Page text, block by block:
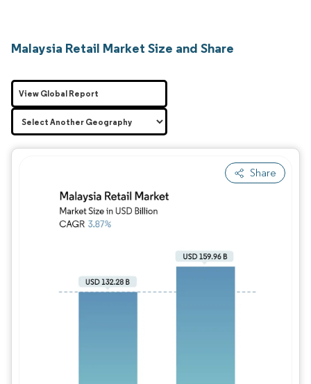
Malaysia Retail Market Size and Share
Share
View Global Report